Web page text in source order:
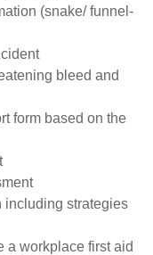
(snake/ funnel-
bleed and
form based on the
including strategies
a workplace first aid